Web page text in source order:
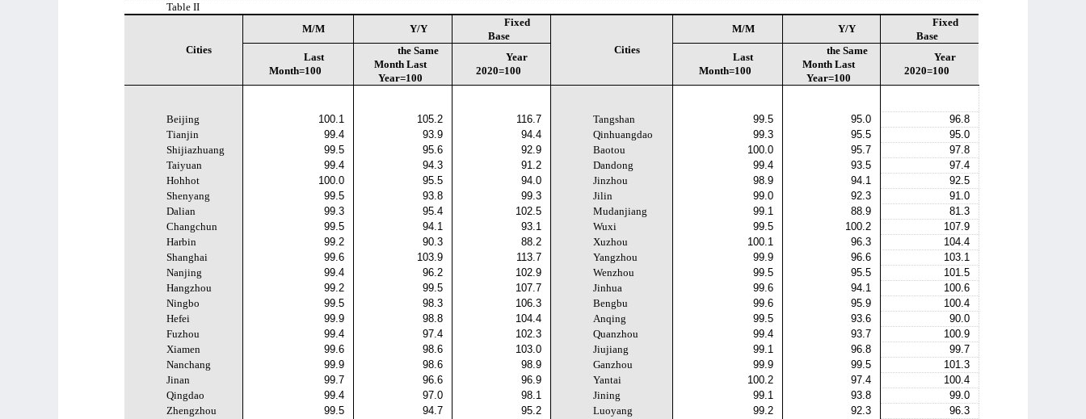
Table II
Cities
M/M Y/Y
Fixed
Base
Cities
M/M Y/Y
Fixed
Base
Last
Month=100
the Same
Month Last
Year=100
Year
2020=100
Last
Month=100
the Same
Month Last
Year=100
Year
2020=100
Beijing 100.1 105.2 116.7 Tangshan 99.5 95.0
96.8
Tianjin
99.4 93.9 94.4 Qinhuangdao 99.3 95.5
95.0
Shijiazhuang
99.5 95.6 92.9 Baotou 100.0 95.7
97.8
Taiyuan
99.4 94.3 91.2 Dandong 99.4 93.5
97.4
Hohhot
100.0 95.5 94.0 Jinzhou 98.9 94.1
92.5
Shenyang
99.5 93.8 99.3 Jilin 99.0 92.3
91.0
Dalian
99.3 95.4 102.5 Mudanjiang 99.1 88.9
81.3
Changchun
99.5 94.1 93.1 Wuxi 99.5 100.2
107.9
Harbin
99.2 90.3 88.2 Xuzhou 100.1 96.3
104.4
Shanghai
99.6 103.9 113.7 Yangzhou 99.9 96.6
103.1
Nanjing
99.4 96.2 102.9 Wenzhou 99.5 95.5
101.5
Hangzhou
99.2 99.5 107.7 Jinhua 99.6 94.1
100.6
Ningbo
99.5 98.3 106.3 Bengbu 99.6 95.9
100.4
Hefei
99.9 98.8 104.4 Anqing 99.5 93.6
90.0
Fuzhou
99.4 97.4 102.3 Quanzhou 99.4 93.7
100.9
Xiamen
99.6 98.6 103.0 Jiujiang 99.1 96.8
99.7
Nanchang
99.9 98.6 98.9 Ganzhou 99.9 99.5
101.3
Jinan
99.7 96.6 96.9 Yantai 100.2 97.4
100.4
Qingdao
99.4 97.0 98.1 Jining 99.1 93.8
99.0
Zhengzhou
99.5 94.7 95.2 Luoyang 99.2 92.3
96.3